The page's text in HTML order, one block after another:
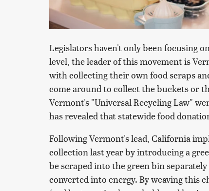
Legislators haven't only been focusing
level, the leader of this movement is
with collecting their own food scraps
come around to collect the buckets or
Vermont's "Universal Recycling Law"
has revealed that statewide food
Following Vermont's lead, California
collection last year by introducing a
be scraped into the green bin
converted into energy. By weaving this